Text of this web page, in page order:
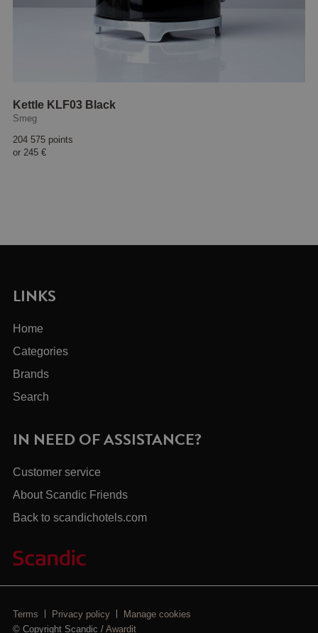
Kettle KLF03 Black
Smeg
204 575 points
or 245 €
LINKS
Home
Categories
Brands
Search
IN NEED OF ASSISTANCE?
Customer service
About Scandic Friends
Back to scandichotels.com
Terms Privacy policy
Manage cookies
© Copyright Scandic /Awardit